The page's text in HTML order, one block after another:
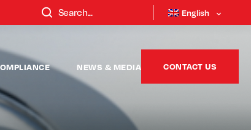
English
NEWS & MEDIA CONTACT US